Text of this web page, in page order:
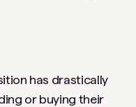
has drastically
or buying their